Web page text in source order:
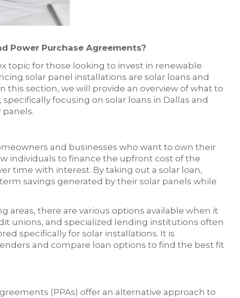
Power Purchase Agreements?
topic for those looking to invest in renewable
solar panel installations are solar loans and
this section, we will provide an overview of what to
focusing on solar loans in Dallas and
and businesses who want to own their
individuals to finance the upfront cost of the
time with interest. By taking out a solar loan,
savings generated by their solar panels while
areas, there are various options available when it
unions, and specialized lending institutions often
specifically for solar installations. It is
and compare loan options to find the best fit
(PPAs) offer an alternative approach to